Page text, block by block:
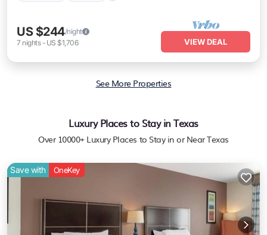
US $244/night
7 nights- US $1,706 VIEW DEAL
See More Properties
Luxury Places to Stay in Texas
Over 10000+ Luxury Places to Stay in or Near Texas
Save with OneKey